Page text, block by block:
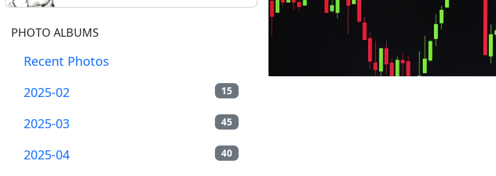
PHOTO ALBUMS
Recent Photos
15
2025-02
45
2025-03
40
2025-04